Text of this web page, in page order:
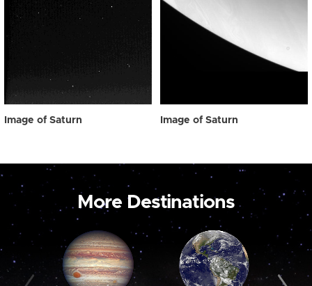
Image of Saturn Image of Saturn
More Destinations